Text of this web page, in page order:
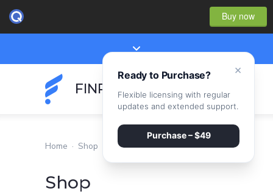
Buy now
FINPEAK
Home · Shop
Shop
×
Ready to Purchase?
Flexible licensing with regular
updates and extended support.
Purchase – $49